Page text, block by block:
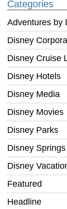
Categories
Adventures by
Disney
Disney Cruise
Disney Hotels
Disney Media
Disney Movies
Disney Parks
Disney Springs
Disney
Featured
Headline